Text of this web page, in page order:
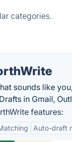
categories.
sounds like
in Gmail,
features:
Auto-draft